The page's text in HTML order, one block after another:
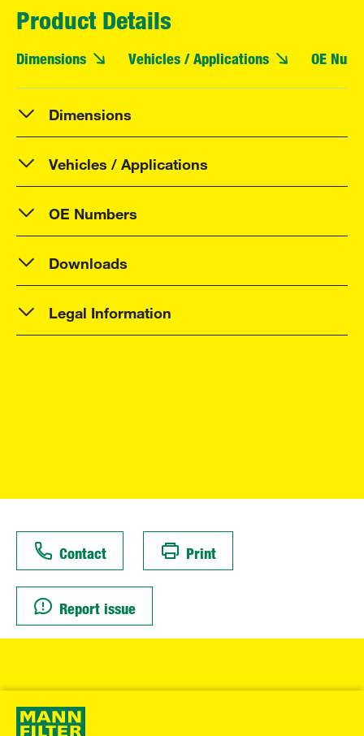
Product Details
Dimensions Vehicles / Applications OE
Dimensions
Vehicles / Applications
OE Numbers
Downloads
Legal Information
Contact Print
Report issue